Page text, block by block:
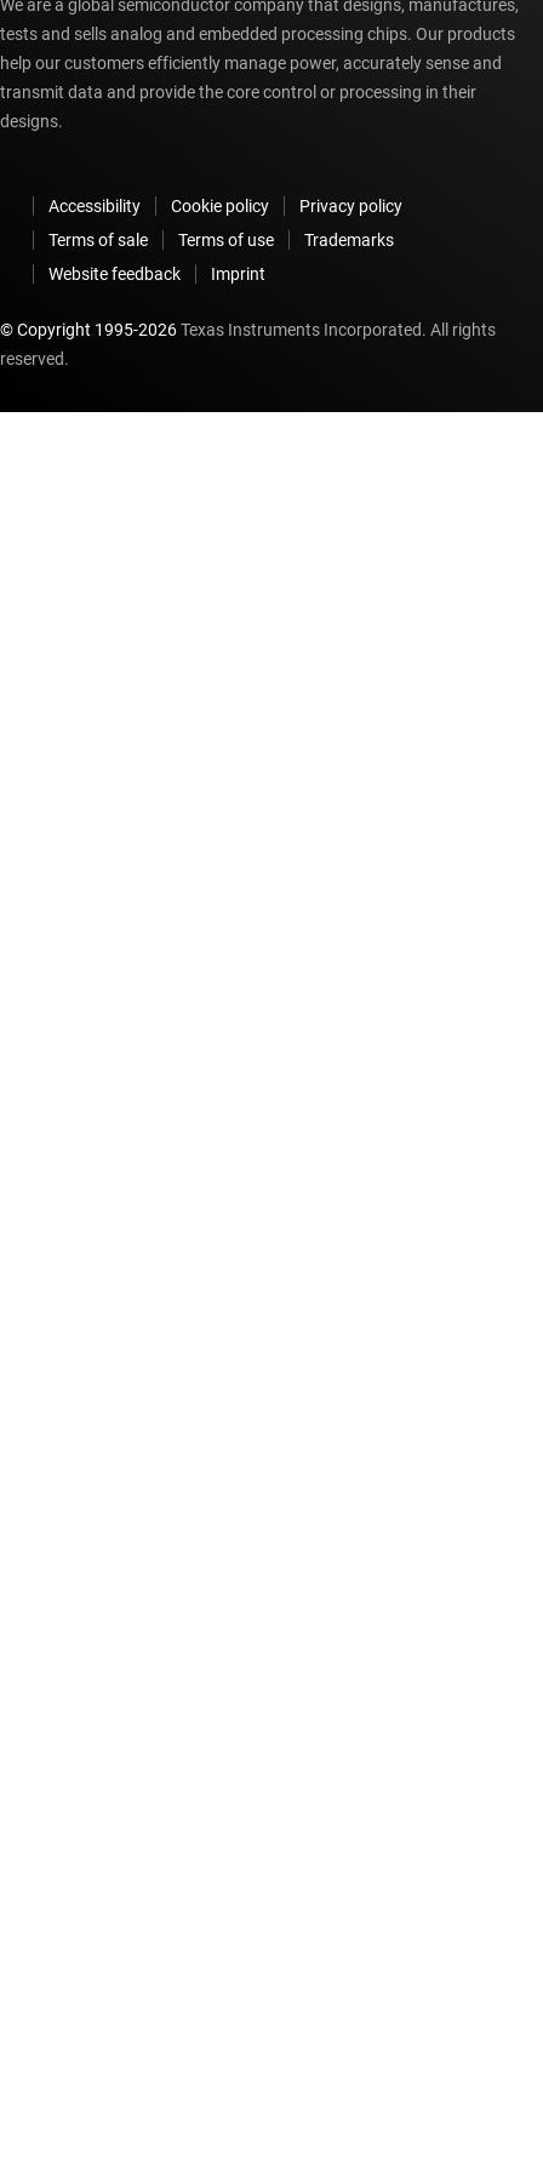
We are a global semiconductor company that designs, manufactures,
tests and sells analog and embedded processing chips. Our products
help our customers efficiently manage power, accurately sense and
transmit data and provide the core control or processing in their
designs.
Accessibility Cookie policy
Privacy policy
Terms of sale
Terms of use
Trademarks
Website feedback
Imprint
© Copyright 1995-2026Texas Instruments Incorporated. All rights
reserved.